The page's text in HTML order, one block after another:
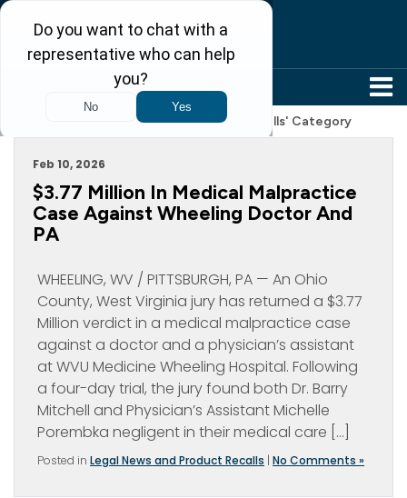
Archive For 'Legal News And Product Recalls' Category
Feb 10, 2026
$3.77 Million In Medical Malpractice
Case Against Wheeling Doctor And
PA
WHEELING, WV / PITTSBURGH, PA — An Ohio
County, West Virginia jury has returned a $3.77
Million verdict in a medical malpractice case
against a doctor and a physician’s assistant
at WVU Medicine Wheeling Hospital. Following
a four-day trial, the jury found both Dr. Barry
Mitchell and Physician’s Assistant Michelle
Porembka negligent in their medical care […]
Posted in Legal News and Product Recalls | No Comments »